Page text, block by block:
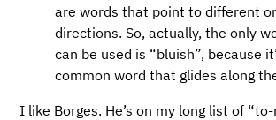
are words that point to different
directions. So, actually, the only
can be used is “bluish”, because
common word that glides along
I like Borges. He’s on my long list of